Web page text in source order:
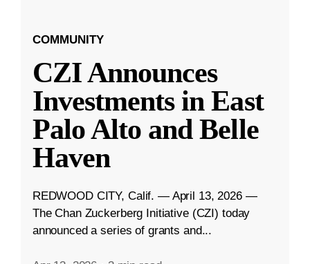
COMMUNITY
CZI Announces
Investments in East
Palo Alto and Belle
Haven
REDWOOD CITY, Calif. — April 13, 2026 —
The Chan Zuckerberg Initiative (CZI) today
announced a series of grants and...